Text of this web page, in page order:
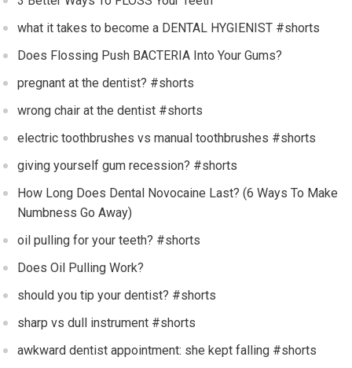
what it takes to become a DENTAL HYGIENIST #shorts
Does Flossing Push BACTERIA Into Your Gums?
pregnant at the dentist? #shorts
wrong chair at the dentist #shorts
electric toothbrushes vs manual toothbrushes #shorts
giving yourself gum recession? #shorts
How Long Does Dental Novocaine Last? (6 Ways To Make
Numbness Go Away)
oil pulling for your teeth? #shorts
Does Oil Pulling Work?
should you tip your dentist? #shorts
sharp vs dull instrument #shorts
awkward dentist appointment: she kept falling #shorts